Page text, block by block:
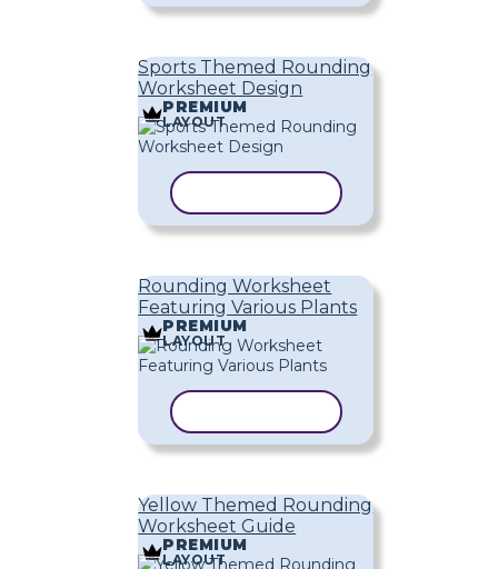
Sports Themed Rounding
Worksheet Design
PREMIUM
LAYOUT
Rounding Worksheet
Featuring Various Plants
PREMIUM
LAYOUT
Yellow Themed Rounding
Worksheet Guide
PREMIUM
LAYOUT